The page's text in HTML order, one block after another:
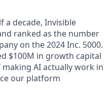
a decade, Invisible
ranked as the number
on the 2024 Inc. 5000.
$100M in growth capital
AI actually work in
our platform